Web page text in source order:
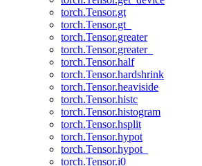
torch.Tensor.gt
torch.Tensor.gt_
torch.Tensor.greater
torch.Tensor.greater_
torch.Tensor.half
torch.Tensor.hardshrink
torch.Tensor.heaviside
torch.Tensor.histc
torch.Tensor.histogram
torch.Tensor.hsplit
torch.Tensor.hypot
torch.Tensor.hypot_
torch.Tensor.i0